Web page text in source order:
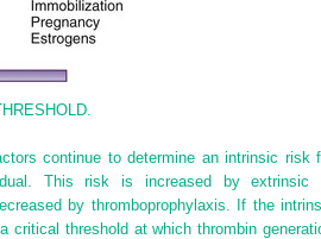
continue to determine an intrinsic risk
This risk is increased by extrinsic
by thromboprophylaxis. If the
critical threshold at which thrombin